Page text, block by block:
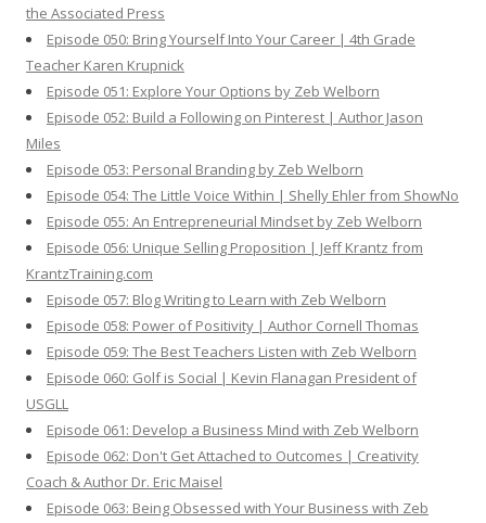
the Associated Press
Episode 050: Bring Yourself Into Your Career | 4th Grade
Teacher Karen Krupnick
Episode 051: Explore Your Options by Zeb Welborn
Episode 052: Build a Following on Pinterest | Author Jason
Miles
Episode 053: Personal Branding by Zeb Welborn
Episode 054: The Little Voice Within | Shelly Ehler from ShowNo
Episode 055: An Entrepreneurial Mindset by Zeb Welborn
Episode 056: Unique Selling Proposition | Jeff Krantz from
KrantzTraining.com
Episode 057: Blog Writing to Learn with Zeb Welborn
Episode 058: Power of Positivity | Author Cornell Thomas
Episode 059: The Best Teachers Listen with Zeb Welborn
Episode 060: Golf is Social | Kevin Flanagan President of
USGLL
Episode 061: Develop a Business Mind with Zeb Welborn
Episode 062: Don't Get Attached to Outcomes | Creativity
Coach & Author Dr. Eric Maisel
Episode 063: Being Obsessed with Your Business with Zeb